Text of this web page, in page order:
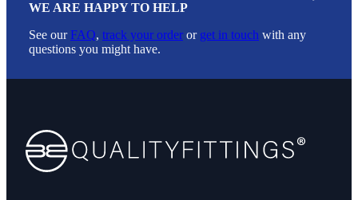
WE ARE HAPPY TO HELP
See ourFAQ, track your order or get in touch with any
questions you might have.